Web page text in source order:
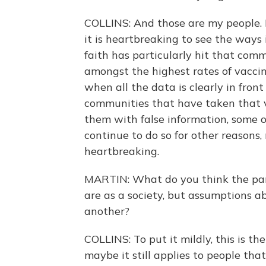
COLLINS: And those are my
it is heartbreaking to see the
faith has particularly hit that
amongst the highest rates of
when all the data is clearly in
communities that have taken that
them with false information, some
continue to do so for other
heartbreaking.
MARTIN: What do you think the
are as a society, but assumptions
another?
COLLINS: To put it mildly, this is
maybe it still applies to people